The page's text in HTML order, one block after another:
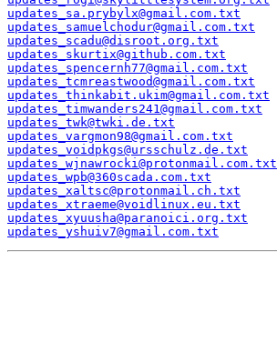
updates_sa.prybylx@gmail.com.txt
updates_samuelchodur@gmail.com.txt
updates_scadu@disroot.org.txt
updates_skurtix@github.com.txt
updates_spencernh77@gmail.com.txt
updates_tcmreastwood@gmail.com.txt
updates_thinkabit.ukim@gmail.com.txt
updates_timwanders241@gmail.com.txt
updates_twk@twki.de.txt
updates_vargmon98@gmail.com.txt
updates_voidpkgs@ursschulz.de.txt
updates_wjnawrocki@protonmail.com.txt
updates_wpb@360scada.com.txt
updates_xaltsc@protonmail.ch.txt
updates_xtraeme@voidlinux.eu.txt
updates_xyuusha@paranoici.org.txt
updates_yshuiv7@gmail.com.txt